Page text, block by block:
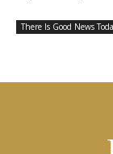
There Is Good News